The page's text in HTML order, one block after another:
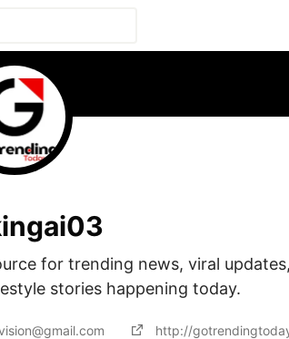
stories happening today.
http://